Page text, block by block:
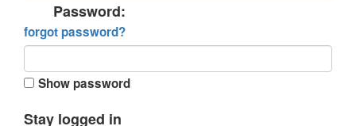
Password:
forgot password?
Show password
Stay logged in